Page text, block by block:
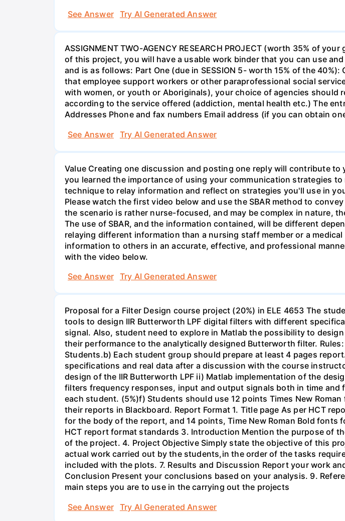
See Answer
Try AI Generated Answer
ASSIGNMENT TWO-AGENCY RESEARCH PROJECT (worth 35% of
of this project, you will have a usable work binder that you can use
and is as follows: Part One (due in SESSION 5- worth 15% of the
that employee support workers or other paraprofessional social
with women, or youth or Aboriginals), your choice of agencies
according to the service offered (addiction, mental health etc.) The
Addresses Phone and fax numbers Email address (if you can obtain
See Answer
Try AI Generated Answer
Value Creating one discussion and posting one reply will contribute
you learned the importance of using your communication strategies
technique to relay information and reflect on strategies you'll use in
Please watch the first video below and use the SBAR method to
the scenario is rather nurse-focused, and may be complex in nature,
The use of SBAR, and the information contained, will be different
relaying different information than a nursing staff member or a
information to others in an accurate, effective, and professional
with the video below.
See Answer
Try AI Generated Answer
Proposal for a Filter Design course project (20%) in ELE 4653 The
tools to design IIR Butterworth LPF digital filters with different
signal. Also, student need to explore in Matlab the possibility to
their performance to the analytically designed Butterworth filter.
Students.b) Each student group should prepare at least 4 pages
specifications and real data after a discussion with the course
design of the IIR Butterworth LPF ii) Matlab implementation of the
filters frequency responses, input and output signals both in time
each student. (5%)f) Students should use 12 points Times New
their reports in Blackboard. Report Format 1. Title page As per HCT
for the body of the report, and 14 points, Time New Roman Bold
HCT report format standards 3. Introduction Mention the purpose of
of the project. 4. Project Objective Simply state the objective of this
actual work carried out by the students,in the order of the tasks
included with the plots. 7. Results and Discussion Report your work
Conclusion Present your conclusions based on your analysis. 9.
main steps you are to use in the carrying out the projects
See Answer
Try AI Generated Answer